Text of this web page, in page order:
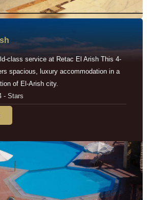
class service at Retac El Arish This 4-
spacious, luxury accommodation in a
of El-Arish city.
- Stars